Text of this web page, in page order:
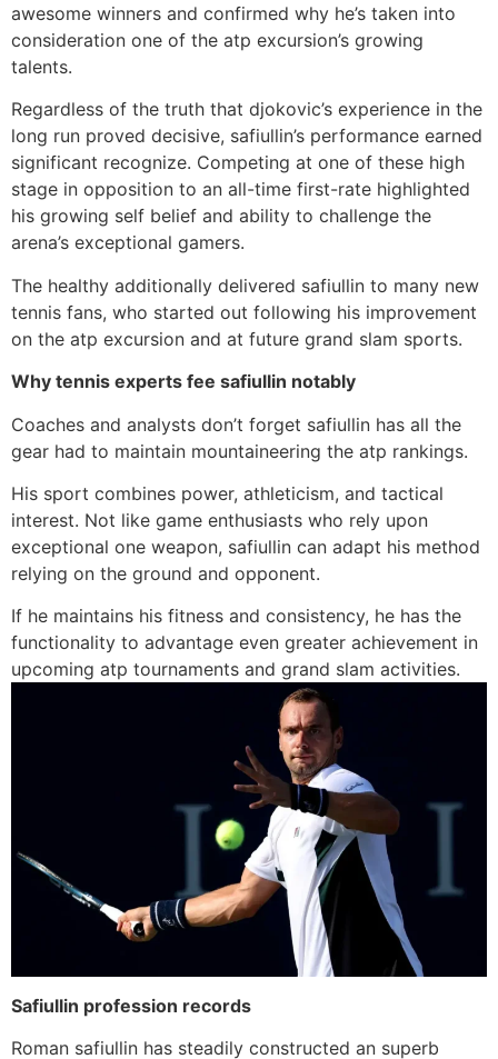
awesome winners and confirmed why he’s taken into
consideration one of the atp excursion’s growing
talents.
Regardless of the truth that djokovic’s experience in the
long run proved decisive, safiullin’s performance earned
significant recognize. Competing at one of these high
stage in opposition to an all-time first-rate highlighted
his growing self belief and ability to challenge the
arena’s exceptional gamers.
The healthy additionally delivered safiullin to many new
tennis fans, who started out following his improvement
on the atp excursion and at future grand slam sports.
Why tennis experts fee safiullin notably
Coaches and analysts don’t forget safiullin has all the
gear had to maintain mountaineering the atp rankings.
His sport combines power, athleticism, and tactical
interest. Not like game enthusiasts who rely upon
exceptional one weapon, safiullin can adapt his method
relying on the ground and opponent.
If he maintains his fitness and consistency, he has the
functionality to advantage even greater achievement in
upcoming atp tournaments and grand slam activities.
Safiullin profession records
Roman safiullin has steadily constructed an superb